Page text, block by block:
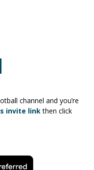
channel and you’re
invite linkthen click